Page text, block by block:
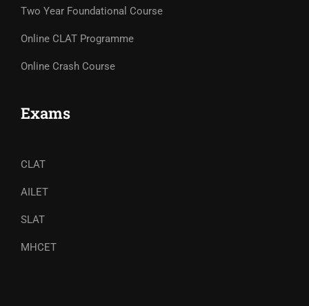
Two Year Foundational Course
Online CLAT Programme
Online Crash Course
Exams
CLAT
AILET
SLAT
MHCET